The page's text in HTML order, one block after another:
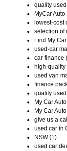
quality
MyCar
lowest-cost
selection of
Find My
used-car
car-finance
high-
used van
finance
quality
My Car
My Car
give us a
used car in
NSW (1)
used car